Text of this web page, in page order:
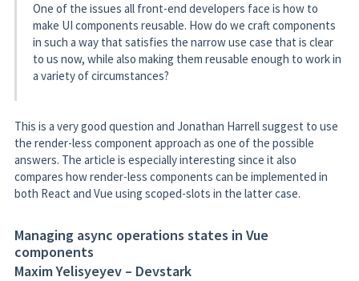
One of the issues all front-end developers face is how to
make UI components reusable. How do we craft components
in such a way that satisfies the narrow use case that is clear
to us now, while also making them reusable enough to work in
a variety of circumstances?
This is a very good question and Jonathan Harrell suggest to use
the render-less component approach as one of the possible
answers. The article is especially interesting since it also
compares how render-less components can be implemented in
both React and Vue using scoped-slots in the latter case.
Managing async operations states in Vue
components
Maxim Yelisyeyev – Devstark